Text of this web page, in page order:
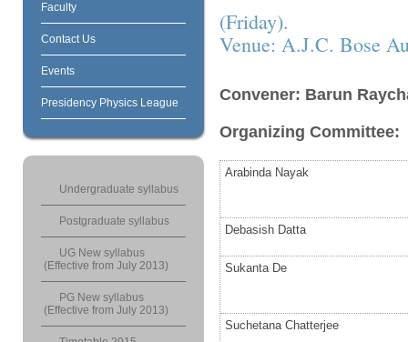
Faculty
Contact Us
Events
Presidency Physics League
Undergraduate syllabus
Postgraduate syllabus
UG New syllabus
(Effective from July 2013)
PG New syllabus
(Effective from July 2013)
(Friday).
Venue: A.J.C. Bose
Convener: Barun
Organizing Committee:
Arabinda Nayak
Debasish Datta
Sukanta De
Suchetana Chatterjee